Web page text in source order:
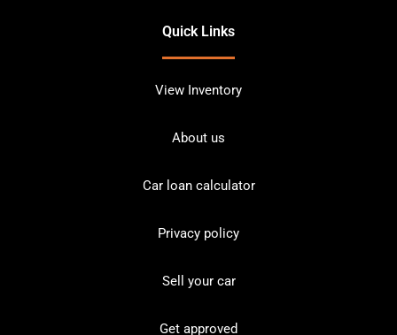
Quick Links
View Inventory
About us
Car loan calculator
Privacy policy
Sell your car
Get approved